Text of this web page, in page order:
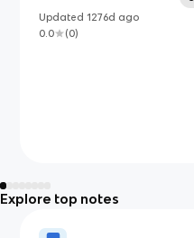
Updated1276d ago
0.0
(0)
Explore top notes